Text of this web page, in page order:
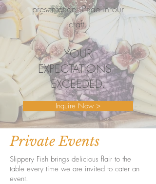
presentation. Pride in our
craft.
YOUR
EXPECTATIONS --
EXCEEDED.
Inquire Now >
Private Events
Slippery Fish brings delicious flair to the
table every time we are invited to cater an
event.